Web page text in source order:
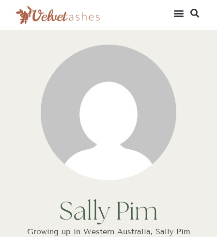
Sally Pim
Growing up in Western Australia, Sally Pim